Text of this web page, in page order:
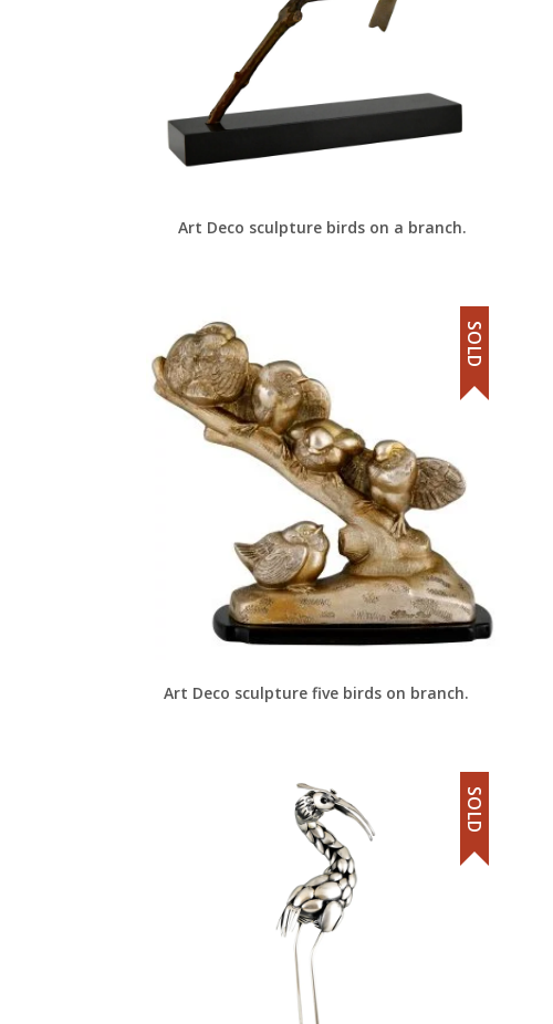
Art Deco sculpture birds on a branch.
Art Deco sculpture five birds on branch.
SOLD
SOLD